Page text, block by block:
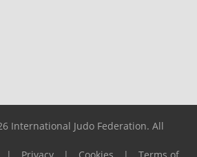
International Judo Federation. All